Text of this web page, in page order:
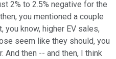
2% to 2.5% negative for the
you mentioned a couple
you know, higher EV sales,
seem like they should, you
And then -- and then, I think